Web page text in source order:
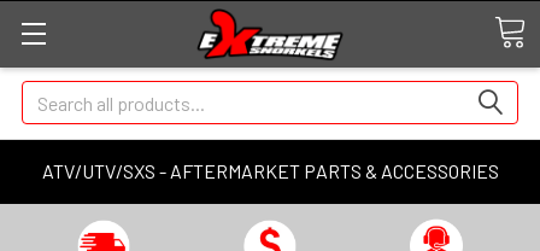
ATV/UTV/SXS - AFTERMARKET PARTS & ACCESSORIES
Search